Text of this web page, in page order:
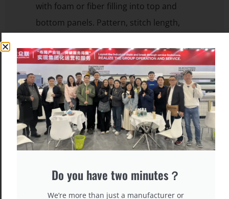
with foam or fiber filling into top and
bottom panels. Pattern, stitch length,
Do you have two minutes？
We’re more than just a manufacturer or